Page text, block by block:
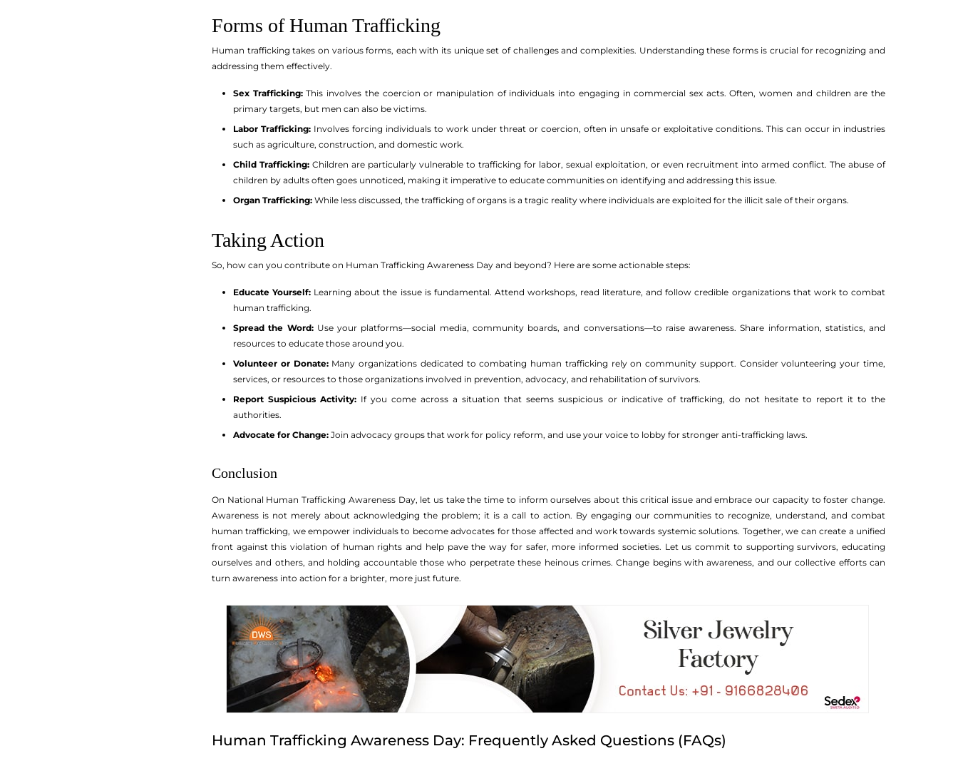
Forms of Human Trafficking
Human trafficking takes on various forms, each with its unique set of challenges and complexities. Understanding these forms is crucial for recognizing and
addressing them effectively.
Sex Trafficking:This involves the coercion or manipulation of individuals into engaging in commercial sex acts. Often, women and children are the
primary targets, but men can also be victims.
Labor Trafficking: Involves forcing individuals to work under threat or coercion, often in unsafe or exploitative conditions. This can occur in industries
such as agriculture, construction, and domestic work.
Child Trafficking: Children are particularly vulnerable to trafficking for labor, sexual exploitation, or even recruitment into armed conflict. The abuse of
children by adults often goes unnoticed, making it imperative to educate communities on identifying and addressing this issue.
Organ Trafficking: While less discussed, the trafficking of organs is a tragic reality where individuals are exploited for the illicit sale of their organs.
Taking Action
So, how can you contribute on Human Trafficking Awareness Day and beyond? Here are some actionable steps:
Educate Yourself: Learning about the issue is fundamental. Attend workshops, read literature, and follow credible organizations that work to combat
human trafficking.
Spread the Word:Use your platforms—social media, community boards, and conversations—to raise awareness. Share information, statistics, and
resources to educate those around you.
Volunteer or Donate:Many organizations dedicated to combating human trafficking rely on community support. Consider volunteering your time,
services, or resources to those organizations involved in prevention, advocacy, and rehabilitation of survivors.
Report Suspicious Activity: If you come across a situation that seems suspicious or indicative of trafficking, do not hesitate to report it to the
authorities.
Advocate for Change: Join advocacy groups that work for policy reform, and use your voice to lobby for stronger anti-trafficking laws.
Conclusion
On National Human Trafficking Awareness Day, let us take the time to inform ourselves about this critical issue and embrace our capacity to foster change.
Awareness is not merely about acknowledging the problem; it is a call to action. By engaging our communities to recognize, understand, and combat
human trafficking, we empower individuals to become advocates for those affected and work towards systemic solutions. Together, we can create a unified
front against this violation of human rights and help pave the way for safer, more informed societies. Let us commit to supporting survivors, educating
ourselves and others, and holding accountable those who perpetrate these heinous crimes. Change begins with awareness, and our collective efforts can
turn awareness into action for a brighter, more just future.
Human Trafficking Awareness Day: Frequently Asked Questions (FAQs)